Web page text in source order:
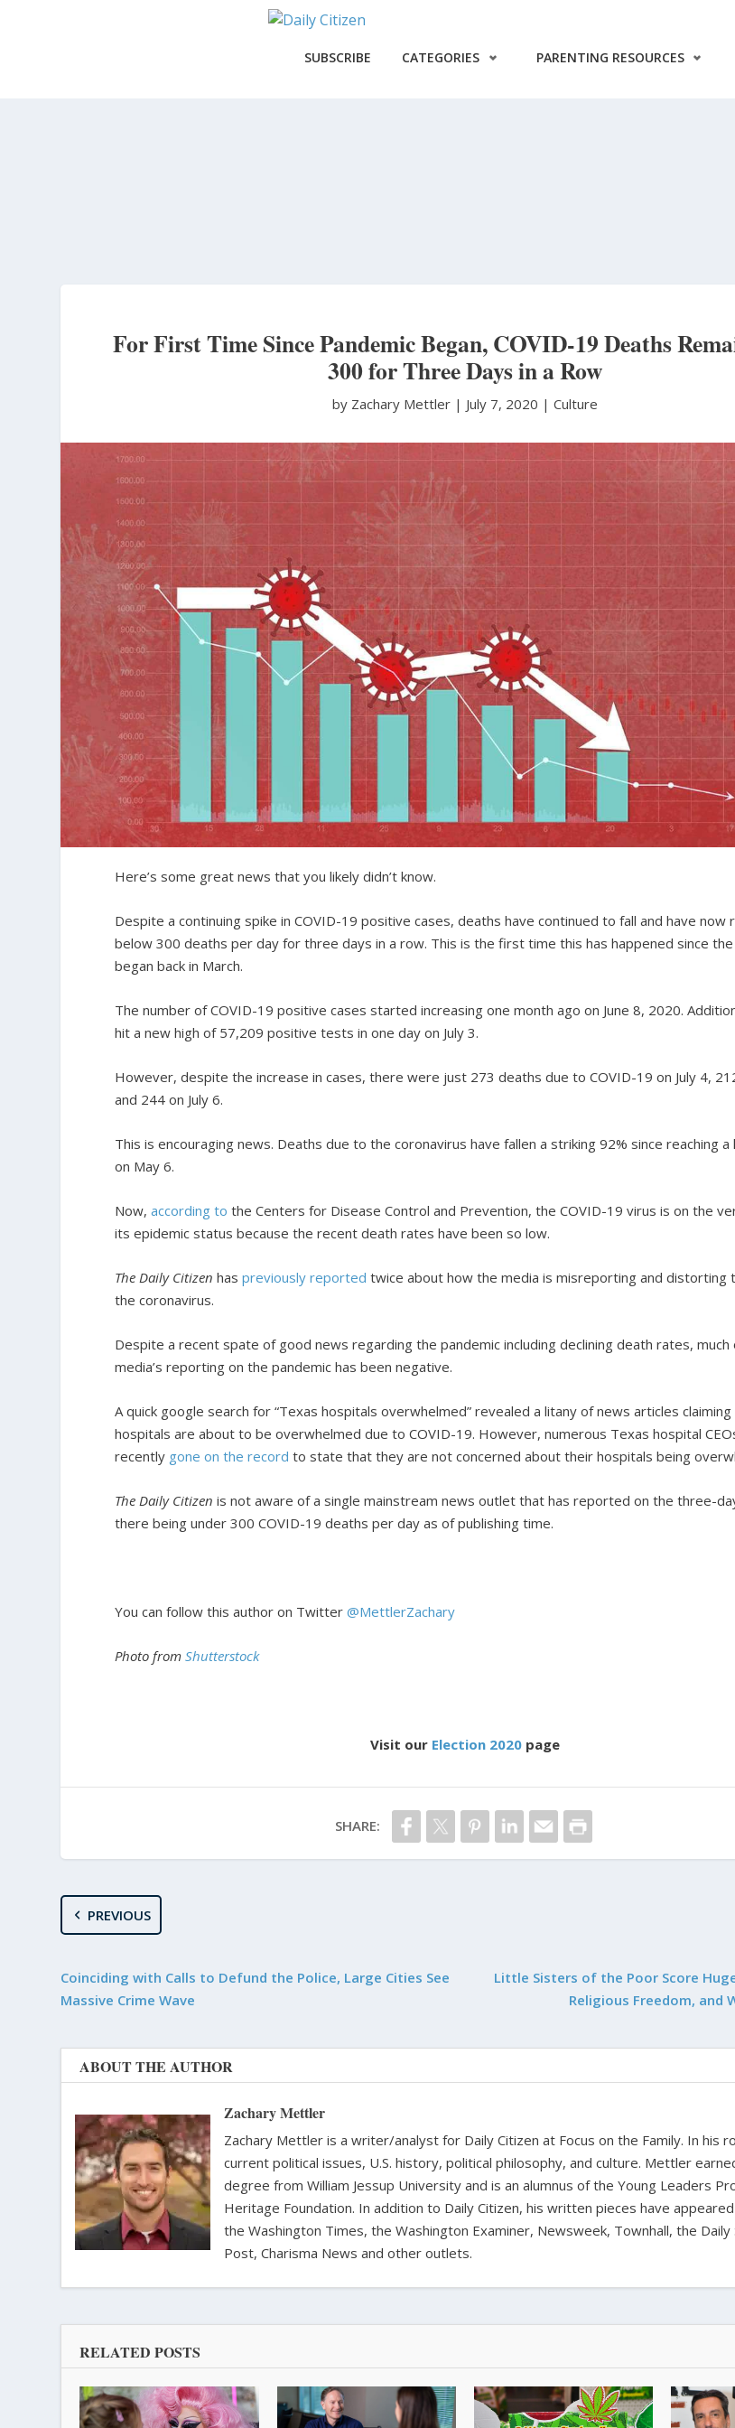
SUBSCRIBE CATEGORIES PARENTING RESOURCES
For First Time Since Pandemic Began, COVID-19 Deaths
300 for Three Days in a Row
by Zachary Mettler | July 7, 2020 | Culture
Here’s some great news that you likely didn’t know.
Despite a continuing spike in COVID-19 positive cases, deaths have continued to fall and have now
below 300 deaths per day for three days in a row. This is the first time this has happened since
began back in March.
The number of COVID-19 positive cases started increasing one month ago on June 8, 2020.
hit a new high of 57,209 positive tests in one day on July 3.
However, despite the increase in cases, there were just 273 deaths due to COVID-19 on July 4,
and 244 on July 6.
This is encouraging news. Deaths due to the coronavirus have fallen a striking 92% since reaching a
on May 6.
Now,according to the Centers for Disease Control and Prevention, the COVID-19 virus is on the
its epidemic status because the recent death rates have been so low.
The Daily Citizen haspreviously reported twice about how the media is misreporting and distorting
the coronavirus.
Despite a recent spate of good news regarding the pandemic including declining death rates, much
media’s reporting on the pandemic has been negative.
A quick google search for “Texas hospitals overwhelmed” revealed a litany of news articles
hospitals are about to be overwhelmed due to COVID-19. However, numerous Texas hospital
recently gone on the record to state that they are not concerned about their hospitals being
The Daily Citizen is not aware of a single mainstream news outlet that has reported on the three-
there being under 300 COVID-19 deaths per day as of publishing time.
You can follow this author on Twitter@MettlerZachary
Photo fromShutterstock
Visit our Election 2020page
SHARE:
PREVIOUS
Coinciding with Calls to Defund the Police, Large Cities See
Massive Crime Wave
Little Sisters of the Poor Score
Religious Freedom, and
ABOUT THE AUTHOR
Zachary Mettler
Zachary Mettler is a writer/analyst for Daily Citizen at Focus on the Family. In his
current political issues, U.S. history, political philosophy, and culture. Mettler
degree from William Jessup University and is an alumnus of the Young Leaders
Heritage Foundation. In addition to Daily Citizen, his written pieces have
the Washington Times, the Washington Examiner, Newsweek, Townhall, the Daily
Post, Charisma News and other outlets.
RELATED POSTS